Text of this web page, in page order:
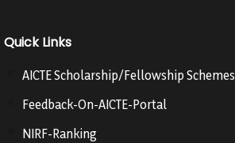
Quick Links
AICTE Scholarship/Fellowship Schemes
Feedback-On-AICTE-Portal
NIRF-Ranking